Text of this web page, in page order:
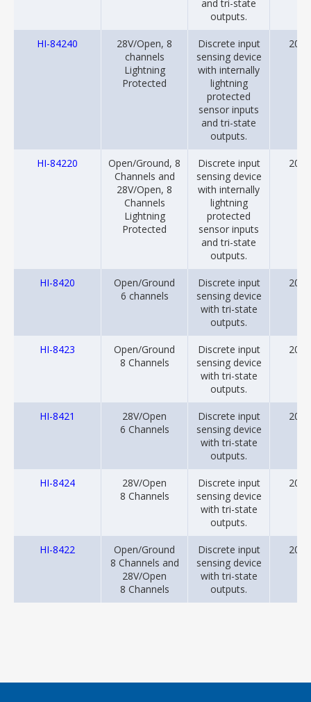
and tri-state
outputs.
HI-84240
28V/Open, 8
channels
Lightning
Protected
Discrete input
sensing device
with internally
lightning
protected
sensor inputs
and tri-state
outputs.
2018
HI-84220
Open/Ground, 8
Channels and
28V/Open, 8
Channels
Lightning
Protected
Discrete input
sensing device
with internally
lightning
protected
sensor inputs
and tri-state
outputs.
2018
HI-8420
Open/Ground
6 channels
Discrete input
sensing device
with tri-state
outputs.
2001
HI-8423
Open/Ground
8 Channels
Discrete input
sensing device
with tri-state
outputs.
2001
HI-8421
28V/Open
6 Channels
Discrete input
sensing device
with tri-state
outputs.
2001
HI-8424
28V/Open
8 Channels
Discrete input
sensing device
with tri-state
outputs.
2001
HI-8422
Open/Ground
8 Channels and
28V/Open
8 Channels
Discrete input
sensing device
with tri-state
outputs.
2001